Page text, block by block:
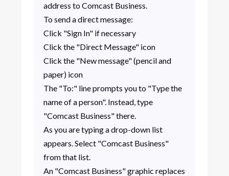
address to Comcast Business.
To send a direct message:
Click "Sign In" if necessary
Click the "Direct Message" icon
Click the "New message" (pencil and
paper) icon
The "To:" line prompts you to "Type the
name of a person". Instead, type
"Comcast Business" there.
As you are typing a drop-down list
appears. Select "Comcast Business"
from that list.
An "Comcast Business" graphic replaces